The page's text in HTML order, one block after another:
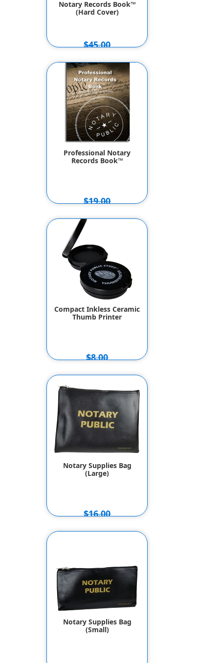
Notary Records Book™
(Hard Cover)
$45.00
$39.50
Professional Notary
Records Book™
$19.00
$16.95
Compact Inkless Ceramic
Thumb Printer
$8.00
$7.00
Notary Supplies Bag
(Large)
$16.00
$14.00
Notary Supplies Bag
(Small)